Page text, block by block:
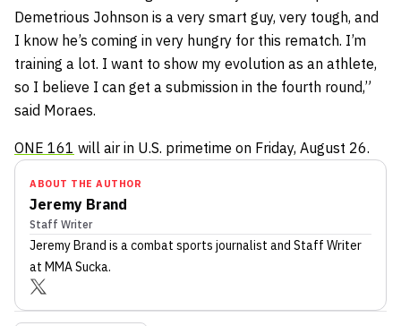
Demetrious Johnson is a very smart guy, very tough, and
I know he’s coming in very hungry for this rematch. I’m
training a lot. I want to show my evolution as an athlete,
so I believe I can get a submission in the fourth round,”
said Moraes.
ONE 161 will air in U.S. primetime on Friday, August 26.
ABOUT THE AUTHOR
Jeremy Brand
Staff Writer
Jeremy Brand is a combat sports journalist and Staff Writer
at MMA Sucka.